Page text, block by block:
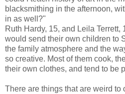
blacksmithing in the afternoon,
in as well?"
Ruth Hardy, 15, and Leila Terrett,
would send their own children to
the family atmosphere and the
so creative. Most of them cook,
their own clothes, and tend to be
There are things that are weird to